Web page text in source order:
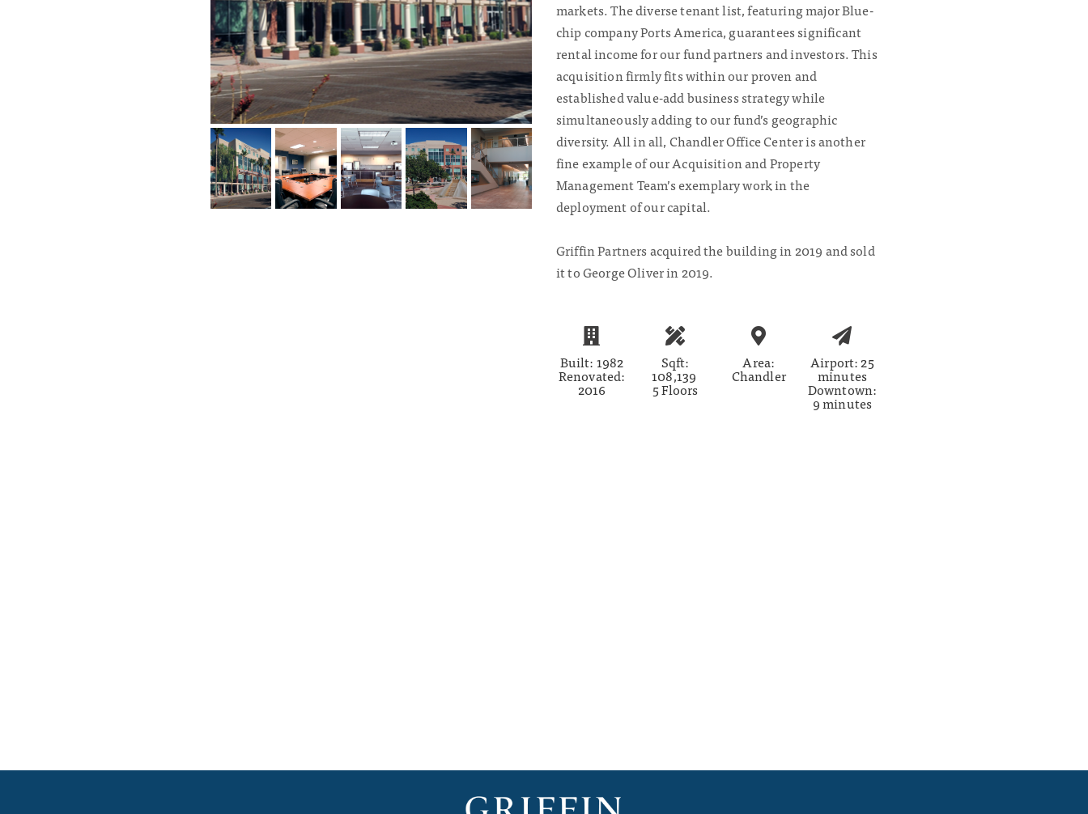
markets. The diverse tenant list, featuring major Blue-
chip company Ports America, guarantees significant
rental income for our fund partners and investors. This
acquisition firmly fits within our proven and
established value-add business strategy while
simultaneously adding to our fund’s geographic
diversity. All in all, Chandler Office Center is another
fine example of our Acquisition and Property
Management Team’s exemplary work in the
deployment of our capital.
Griffin Partners acquired the building in 2019 and sold
it to George Oliver in 2019.
Built: 1982
Renovated:
2016
Sqft:
108,139
5 Floors
Area:
Chandler
Airport: 25
minutes
Downtown:
9 minutes